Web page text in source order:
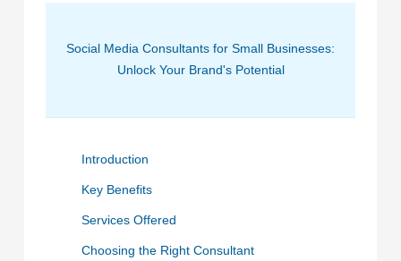
Social Media Consultants for Small Businesses:
Unlock Your Brand's Potential
Introduction
Key Benefits
Services Offered
Choosing the Right Consultant